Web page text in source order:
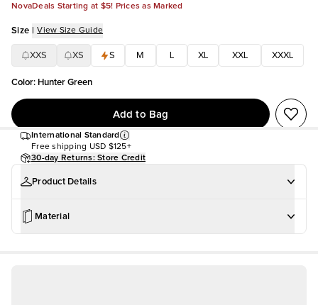
NovaDeals Starting at $5! Prices as Marked
Size | View Size Guide
XXS XS S M XL XXL XXXL
Color: Hunter Green
Add to Bag
International Standard
Free shipping USD $125+
30-day Returns: Store Credit
Product Details
Material